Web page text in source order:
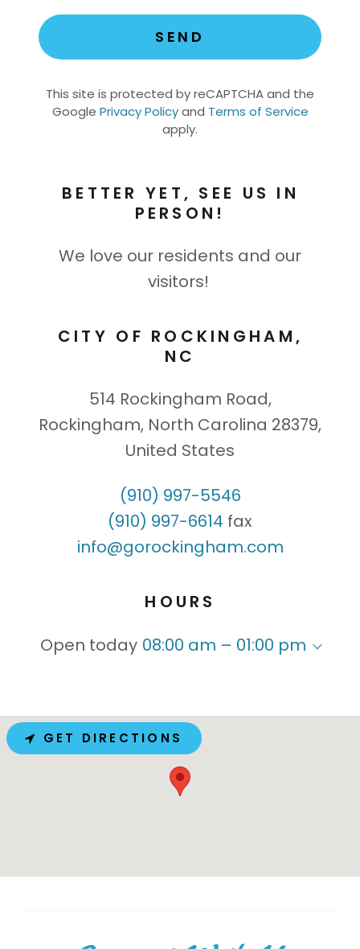
SEND
This site is protected by reCAPTCHA and the
Google Privacy Policyand Terms of Service
apply.
BETTER YET, SEE US IN
PERSON!
We love our residents and our
visitors!
CITY OF ROCKINGHAM,
NC
514 Rockingham Road,
Rockingham, North Carolina 28379,
United States
(910) 997-5546
(910) 997-6614
info@gorockingham.com
HOURS
Open today 08:00 am – 01:00 pm
GET DIRECTIONS